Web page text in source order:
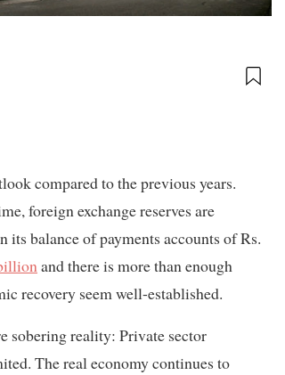
compared to the previous years.
foreign exchange reserves are
its balance of payments accounts of Rs.
and there is more than enough
recovery seem well-established.
sobering reality: Private sector
The real economy continues to